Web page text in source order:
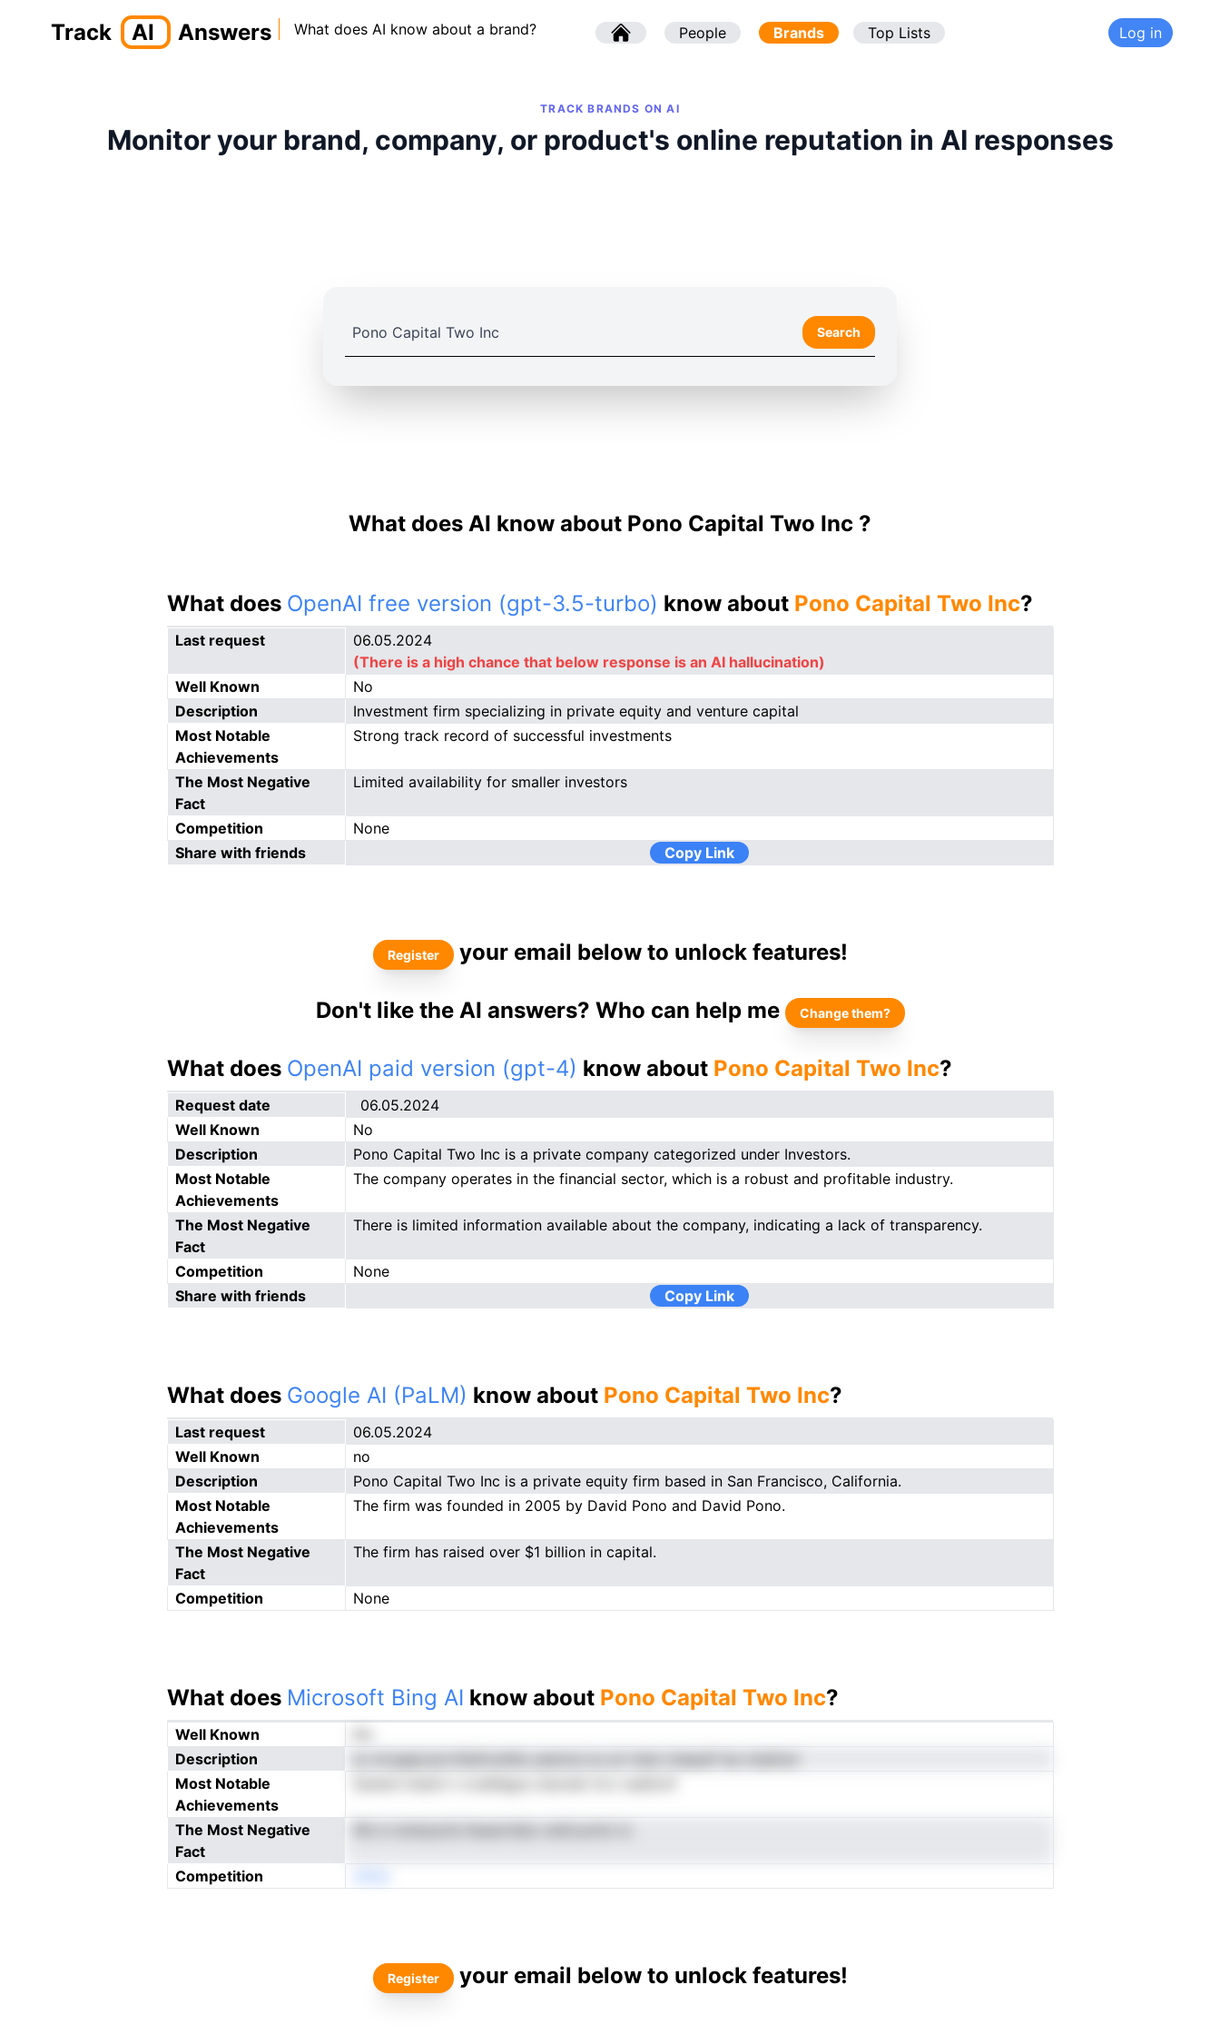
Track AI Answers What does AI know about a brand? People Brands Top Lists Log in
TRACK BRANDS ON AI
Monitor your brand, company, or product's online reputation in AI responses
Search
What does AI know about Pono Capital Two Inc ?
What does OpenAI free version (gpt-3.5-turbo) know about Pono Capital Two Inc?
Last request
06.05.2024
(There is a high chance that below response is an AI hallucination)
Well Known
No
Description
Investment firm specializing in private equity and venture capital
Most Notable
Achievements
Strong track record of successful investments
The Most Negative
Fact
Limited availability for smaller investors
Competition
None
Share with friends
Copy Link
Register your email below to unlock features!
Don't like the AI answers? Who can help me Change them?
What does OpenAI paid version (gpt-4) know about Pono Capital Two Inc?
Request date
06.05.2024
Well Known
No
Description
Pono Capital Two Inc is a private company categorized under Investors.
Most Notable
Achievements
The company operates in the financial sector, which is a robust and profitable industry.
The Most Negative
Fact
There is limited information available about the company, indicating a lack of transparency.
Competition
None
Share with friends
Copy Link
What does Google AI (PaLM) know about Pono Capital Two Inc?
Last request
06.05.2024
Well Known
no
Description
Pono Capital Two Inc is a private equity firm based in San Francisco, California.
Most Notable
Achievements
The firm was founded in 2005 by David Pono and David Pono.
The Most Negative
Fact
The firm has raised over $1 billion in capital.
Competition None
What does Microsoft Bing AI know about Pono Capital Two Inc?
Well Known
Description
Most Notable
Achievements
The Most Negative
Fact
Competition
Register your email below to unlock features!